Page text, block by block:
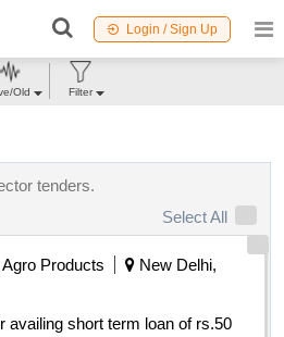
Login / Sign Up
Old Filter
tenders.
Select All
Agro Products
New Delhi,
availing short term loan of rs.50